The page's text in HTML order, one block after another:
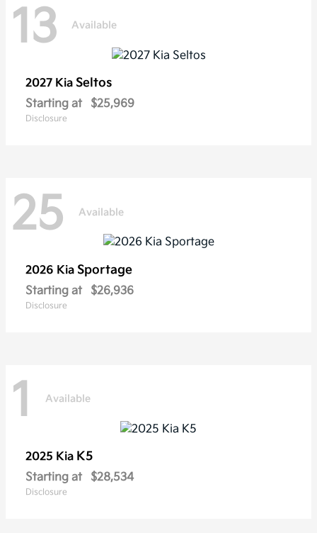
13 Available
2027 Kia Seltos
Starting at $25,969
Disclosure
25 Available
2026 Kia Sportage
Starting at $26,936
Disclosure
1 Available
2025 Kia K5
Starting at $28,534
Disclosure